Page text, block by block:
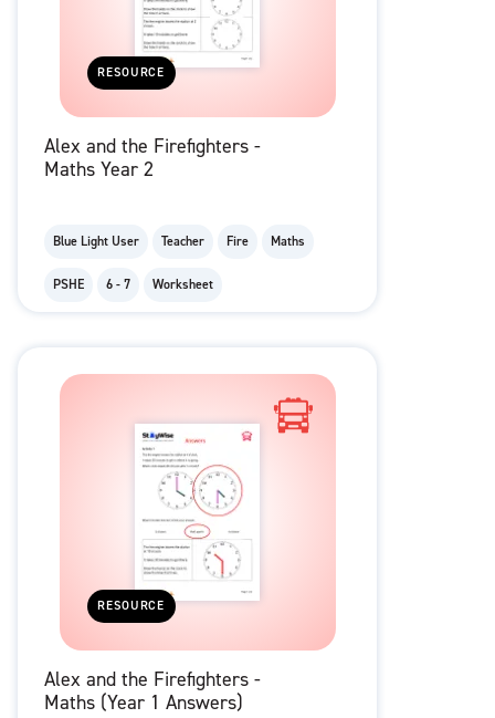
RESOURCE
Alex and the Firefighters -
Maths Year 2
Blue Light User Teacher Fire Maths
PSHE 6 - 7 Worksheet
RESOURCE
Alex and the Firefighters -
Maths (Year 1 Answers)